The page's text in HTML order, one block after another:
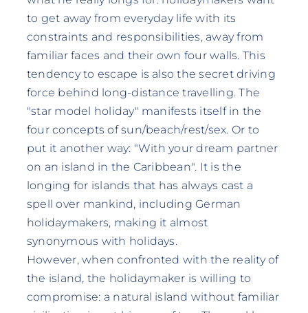
to get away from everyday life with its
constraints and responsibilities, away from
familiar faces and their own four walls. This
tendency to escape is also the secret driving
force behind long-distance travelling. The
"star model holiday" manifests itself in the
four concepts of sun/beach/rest/sex. Or to
put it another way: "With your dream partner
on an island in the Caribbean". It is the
longing for islands that has always cast a
spell over mankind, including German
holidaymakers, making it almost
synonymous with holidays.
However, when confronted with the reality of
the island, the holidaymaker is willing to
compromise: a natural island without familiar